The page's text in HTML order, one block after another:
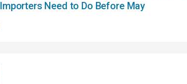
Importers Need to Do Before May